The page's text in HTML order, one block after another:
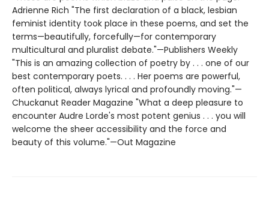
Adrienne Rich "The first declaration of a black, lesbian
feminist identity took place in these poems, and set the
terms—beautifully, forcefully—for contemporary
multicultural and pluralist debate."—Publishers Weekly
"This is an amazing collection of poetry by . . . one of our
best contemporary poets. . . . Her poems are powerful,
often political, always lyrical and profoundly moving."—
Chuckanut Reader Magazine "What a deep pleasure to
encounter Audre Lorde's most potent genius . . . you will
welcome the sheer accessibility and the force and
beauty of this volume."—Out Magazine